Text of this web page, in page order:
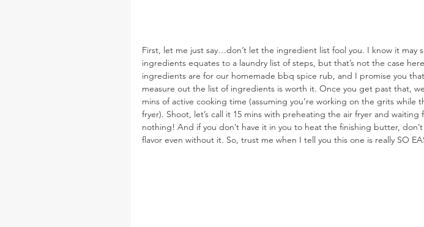
First, let me just say…don’t let the ingredient list fool you. I know it may
ingredients equates to a laundry list of steps, but that’s not the case
ingredients are for our homemade bbq spice rub, and I promise you
measure out the list of ingredients is worth it. Once you get past that,
mins of active cooking time (assuming you’re working on the grits while
fryer). Shoot, let’s call it 15 mins with preheating the air fryer and waiting
nothing! And if you don’t have it in you to heat the finishing butter,
flavor even without it. So, trust me when I tell you this one is really SO